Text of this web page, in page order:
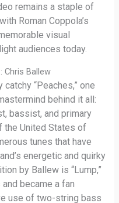
remains a staple of
Roman Coppola’s
visual
audiences today.
Chris Ballew
“Peaches,” one
behind it all:
bassist, and primary
United States of
tunes that have
energetic and quirky
by Ballew is “Lump,”
became a fan
use of two-string bass